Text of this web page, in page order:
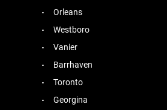
Orleans
Westboro
Vanier
Barrhaven
Toronto
Georgina